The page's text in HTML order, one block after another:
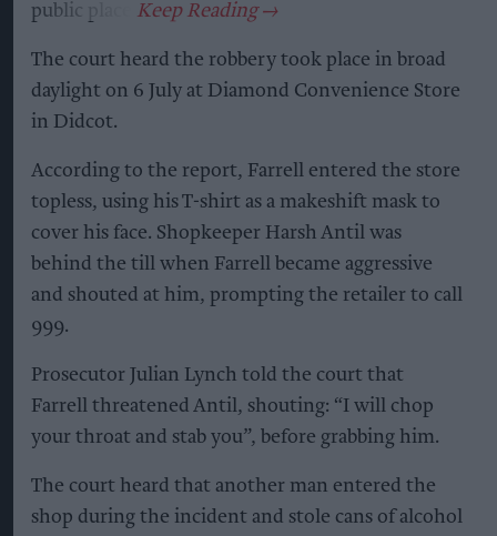
public place.
The court heard the robbery took place in broad
daylight on 6 July at Diamond Convenience Store
in Didcot.
According to the report, Farrell entered the store
topless, using his T-shirt as a makeshift mask to
cover his face. Shopkeeper Harsh Antil was
behind the till when Farrell became aggressive
and shouted at him, prompting the retailer to call
999.
Prosecutor Julian Lynch told the court that
Farrell threatened Antil, shouting: “I will chop
your throat and stab you”, before grabbing him.
The court heard that another man entered the
shop during the incident and stole cans of alcohol